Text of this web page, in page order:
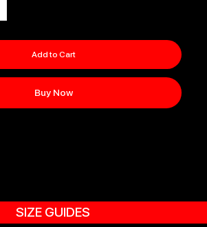
Add to Cart
Buy Now
SIZE GUIDES